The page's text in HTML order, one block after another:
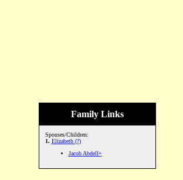
Family Links
Spouses/Children:
1. Elizabeth (?)
Jacob Abdell+